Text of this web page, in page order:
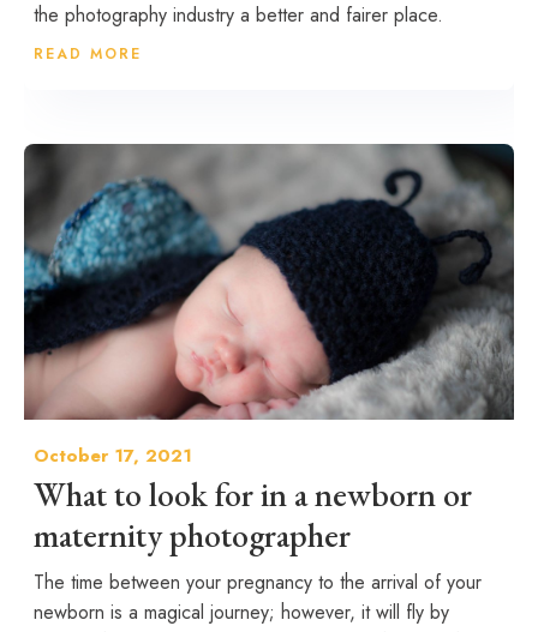
the photography industry a better and fairer place.
READ MORE
October 17, 2021
What to look for in a newborn or
maternity photographer
The time between your pregnancy to the arrival of your
newborn is a magical journey; however, it will fly by